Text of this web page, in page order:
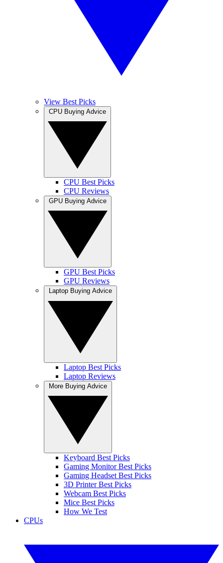
View Best Picks
CPU Best Picks
CPU Reviews
GPU Best Picks
GPU Reviews
Laptop Best Picks
Laptop Reviews
Keyboard Best Picks
Gaming Monitor Best Picks
Gaming Headset Best Picks
3D Printer Best Picks
Webcam Best Picks
Mice Best Picks
How We Test
CPUs